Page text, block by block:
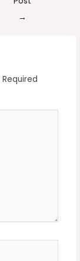
→
Required